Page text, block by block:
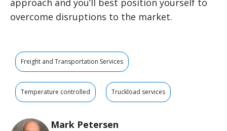
approach and you’ll best position yourself to
overcome disruptions to the market.
Freight and Transportation Services
Temperature controlled Truckload services
Mark Petersen